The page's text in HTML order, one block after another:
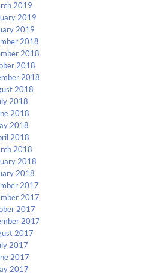
2019
2019
2019
2018
2018
2018
2018
2018
2018
2018
2018
2018
2018
2018
2018
2017
2017
2017
2017
2017
2017
2017
2017